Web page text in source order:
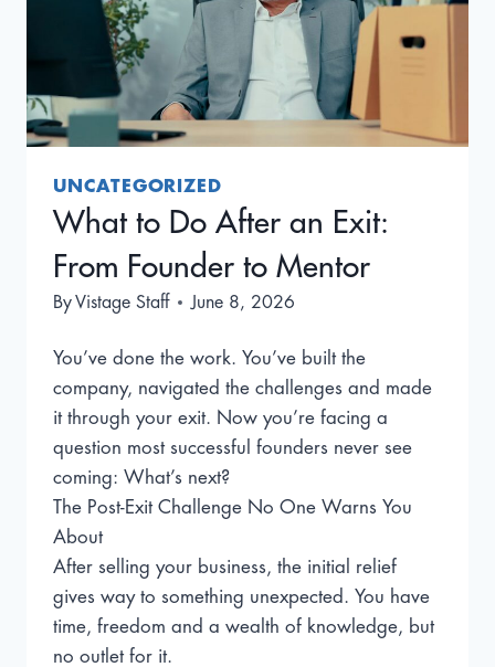
UNCATEGORIZED
What to Do After an Exit:
From Founder to Mentor
ByVistage Staff June 8, 2026
You’ve done the work. You’ve built the
company, navigated the challenges and made
it through your exit. Now you’re facing a
question most successful founders never see
coming: What’s next?
The Post-Exit Challenge No One Warns You
About
After selling your business, the initial relief
gives way to something unexpected. You have
time, freedom and a wealth of knowledge, but
no outlet for it.